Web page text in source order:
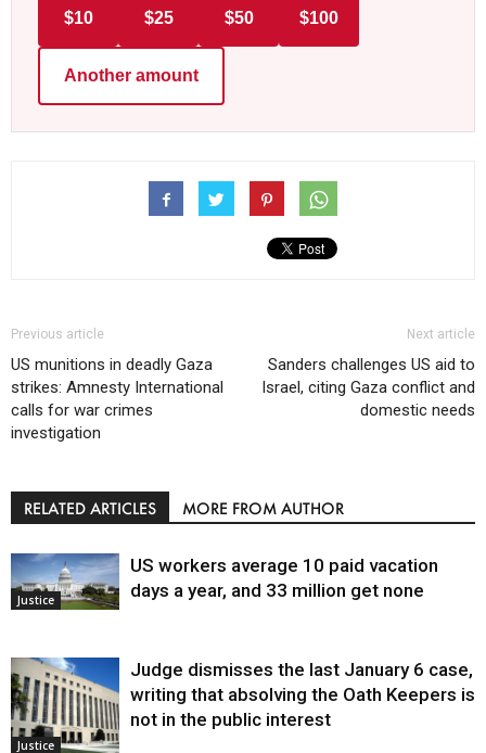
$10 $25 $50 $100
Another amount
Previous article
US munitions in deadly Gaza
strikes: Amnesty International
calls for war crimes
investigation
Next article
Sanders challenges US aid to
Israel, citing Gaza conflict and
domestic needs
RELATED ARTICLES MORE FROM AUTHOR
Justice
US workers average 10 paid vacation
days a year, and 33 million get none
Justice
Judge dismisses the last January 6 case,
writing that absolving the Oath Keepers is
not in the public interest